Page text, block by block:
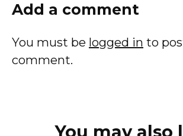
Add a comment
You must be logged in to
comment.
You may also